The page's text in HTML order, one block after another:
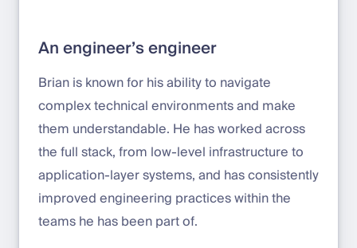
An engineer’s engineer
Brian is known for his ability to navigate
complex technical environments and make
them understandable. He has worked across
the full stack, from low-level infrastructure to
application-layer systems, and has consistently
improved engineering practices within the
teams he has been part of.